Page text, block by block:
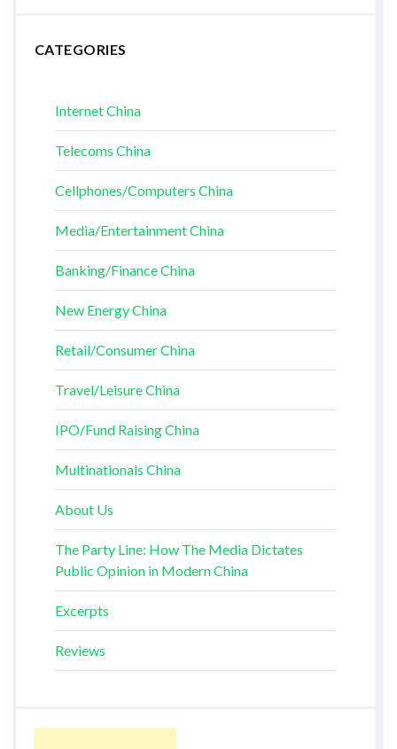
CATEGORIES
Internet China
Telecoms China
Cellphones/Computers China
Media/Entertainment China
Banking/Finance China
New Energy China
Retail/Consumer China
Travel/Leisure China
IPO/Fund Raising China
Multinationals China
About Us
The Party Line: How The Media Dictates
Public Opinion in Modern China
Excerpts
Reviews